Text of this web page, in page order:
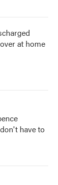
at home
have to